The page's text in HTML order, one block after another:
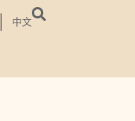
中文